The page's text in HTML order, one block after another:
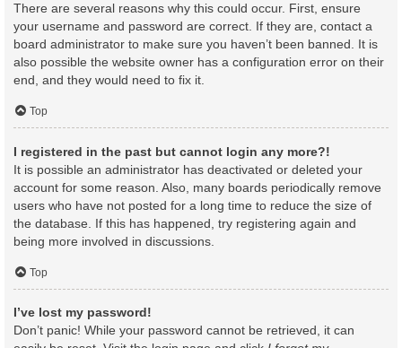
There are several reasons why this could occur. First, ensure
your username and password are correct. If they are, contact a
board administrator to make sure you haven’t been banned. It is
also possible the website owner has a configuration error on their
end, and they would need to fix it.
Top
I registered in the past but cannot login any more?!
It is possible an administrator has deactivated or deleted your
account for some reason. Also, many boards periodically remove
users who have not posted for a long time to reduce the size of
the database. If this has happened, try registering again and
being more involved in discussions.
Top
I’ve lost my password!
Don’t panic! While your password cannot be retrieved, it can